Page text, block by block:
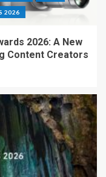
2026
2026: A New
Content Creators